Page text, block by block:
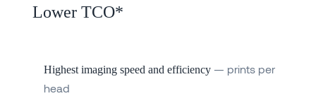
Lower TCO*
Highest imaging speed and efficiency — prints per
head